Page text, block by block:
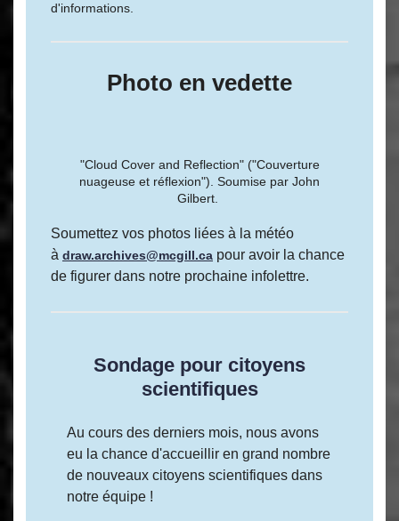
d'informations.
Photo en vedette
"Cloud Cover and Reflection" ("Couverture
nuageuse et réflexion"). Soumise par John
Gilbert.
Soumettez vos photos liées à la météo
à draw.archives@mcgill.ca pour avoir la chance
de figurer dans notre prochaine infolettre.
Sondage pour citoyens
scientifiques
Au cours des derniers mois, nous avons
eu la chance d'accueillir en grand nombre
de nouveaux citoyens scientifiques dans
notre équipe !